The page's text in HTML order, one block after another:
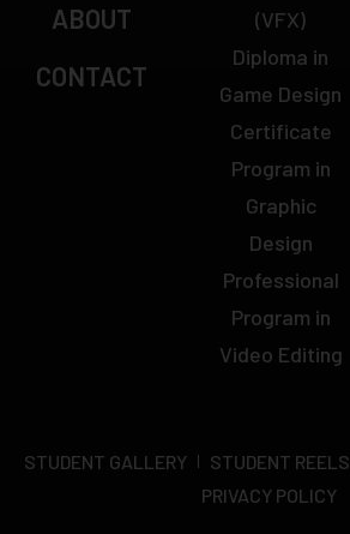
(VFX)
Diploma in
Game Design
Certificate
Program in
Graphic
Design
Professional
Program in
Video Editing
ABOUT
CONTACT
STUDENT GALLERY STUDENT REELS
PRIVACY POLICY